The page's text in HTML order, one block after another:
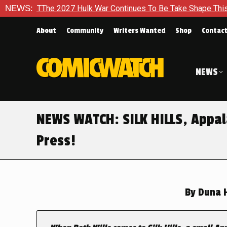
NEWS:
Hulk War Continues To Be Take Shape This Fall In A
About Community Writers Wanted Shop Contact
NEWS
NEWS WATCH: SILK HILLS,
Press!
ByDuna